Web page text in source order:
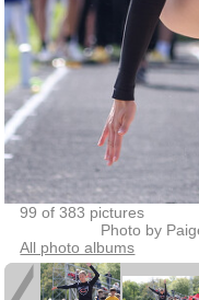
99 of 383 pictures
Photo by
All photo albums